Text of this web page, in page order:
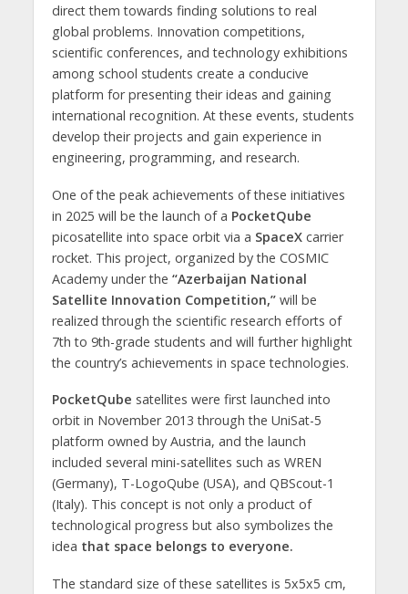
direct them towards finding solutions to real
global problems. Innovation competitions,
scientific conferences, and technology exhibitions
among school students create a conducive
platform for presenting their ideas and gaining
international recognition. At these events, students
develop their projects and gain experience in
engineering, programming, and research.
One of the peak achievements of these initiatives
in 2025 will be the launch of a PocketQube
picosatellite into space orbit via a SpaceXcarrier
rocket. This project, organized by the COSMIC
Academy under the “Azerbaijan National
Satellite Innovation Competition,”will be
realized through the scientific research efforts of
7th to 9th-grade students and will further highlight
the country’s achievements in space technologies.
PocketQube satellites were first launched into
orbit in November 2013 through the UniSat-5
platform owned by Austria, and the launch
included several mini-satellites such as WREN
(Germany), T-LogoQube (USA), and QBScout-1
(Italy). This concept is not only a product of
technological progress but also symbolizes the
idea that space belongs to everyone.
The standard size of these satellites is 5x5x5 cm,